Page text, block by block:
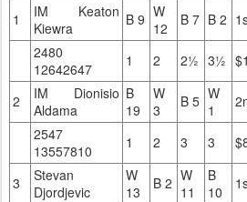
1
IM Keaton
Kiewra
B 9 W
12
B 7 B 2
2480
12642647
1 2 2½ 3½
2
IM Dionisio
Aldama
B
19
W
3
B 5 W
1
2547
13557810
1 2 3 3
3
Stevan
Djordjevic
W
13
B 2 W
11
B
10